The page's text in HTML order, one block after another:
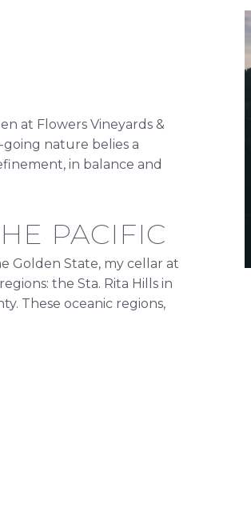
at Flowers Vineyards &
going nature belies a
in balance and
PACIFIC
Golden State, my cellar at
the Sta. Rita Hills in
These oceanic regions,